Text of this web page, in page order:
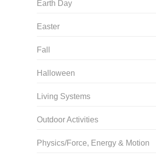
Earth Day
Easter
Fall
Halloween
Living Systems
Outdoor Activities
Physics/Force, Energy & Motion